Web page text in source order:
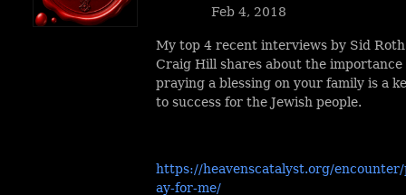
Feb 4, 2018
My top 4 recent interviews by Sid
Craig Hill shares about the importance
praying a blessing on your family is a
to success for the Jewish people.
https://heavenscatalyst.org/
ay-for-me/